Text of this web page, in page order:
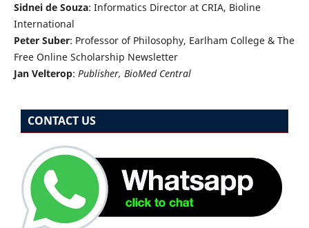
Sidnei de Souza: Informatics Director at CRIA, Bioline
International
Peter Suber: Professor of Philosophy, Earlham College & The
Free Online Scholarship Newsletter
Jan Velterop: Publisher, BioMed Central
CONTACT US